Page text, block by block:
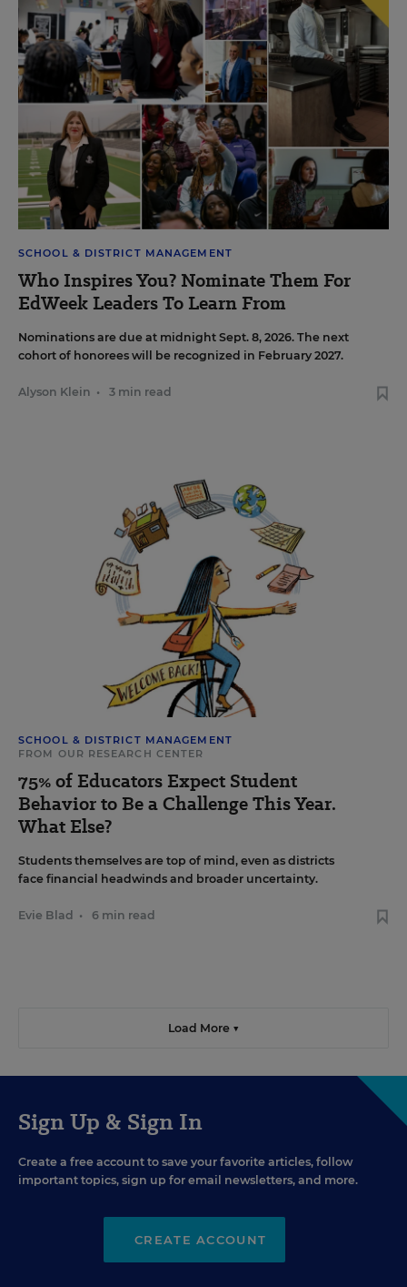
SCHOOL & DISTRICT MANAGEMENT
Who Inspires You? Nominate Them For
EdWeek Leaders To Learn From
Nominations are due at midnight Sept. 8, 2026. The next
cohort of honorees will be recognized in February 2027.
Alyson Klein • 3 min read
SCHOOL & DISTRICT MANAGEMENT
FROM OUR RESEARCH CENTER
75% of Educators Expect Student
Behavior to Be a Challenge This Year.
What Else?
Students themselves are top of mind, even as districts
face financial headwinds and broader uncertainty.
Evie Blad • 6 min read
Load More ▼
Sign Up & Sign In
Create a free account to save your favorite articles, follow
important topics, sign up for email newsletters, and more.
CREATE ACCOUNT